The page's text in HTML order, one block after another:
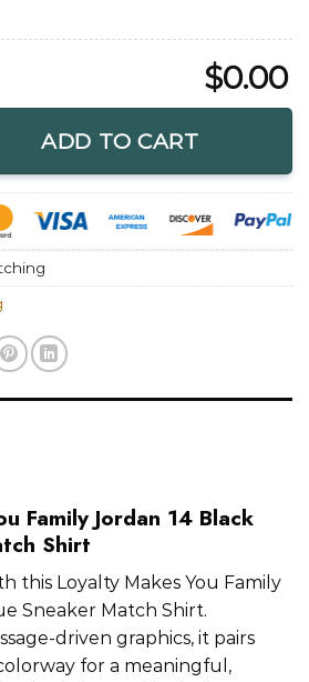
$0.00
ADD TO CART
Family Jordan 14 Black
Shirt
this Loyalty Makes You Family
Sneaker Match Shirt.
driven graphics, it pairs
for a meaningful,